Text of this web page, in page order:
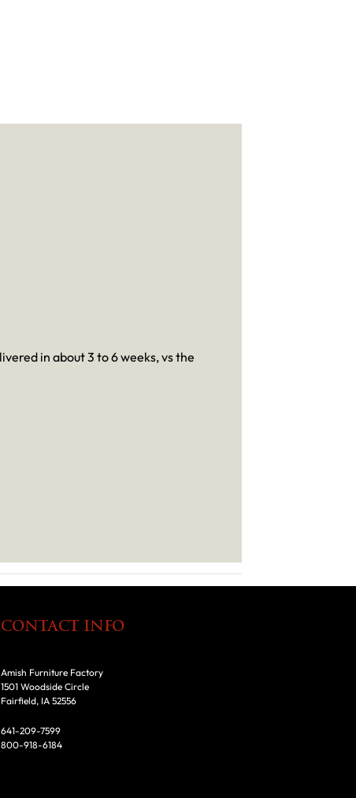
in about 3 to 6 weeks, vs the
CONTACT INFO
Amish Furniture Factory
1501 Woodside Circle
Fairfield, IA 52556
641-209-7599
800-918-6184